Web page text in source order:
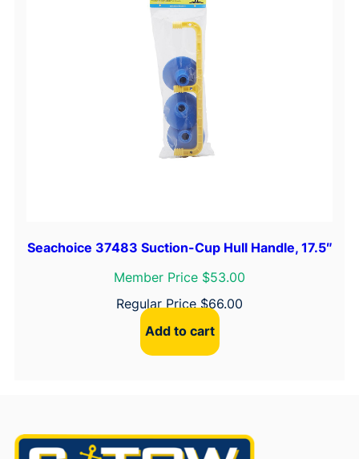
Seachoice 37483 Suction-Cup Hull Handle, 17.5″
Member Price $53.00
Regular Price $66.00
Add to cart